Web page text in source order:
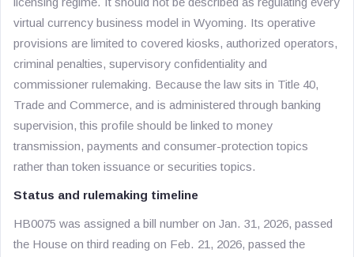
virtual currency business model in Wyoming. Its operative
provisions are limited to covered kiosks, authorized operators,
criminal penalties, supervisory confidentiality and
commissioner rulemaking. Because the law sits in Title 40,
Trade and Commerce, and is administered through banking
supervision, this profile should be linked to money
transmission, payments and consumer-protection topics
rather than token issuance or securities topics.
Status and rulemaking timeline
HB0075 was assigned a bill number on Jan. 31, 2026, passed
the House on third reading on Feb. 21, 2026, passed the